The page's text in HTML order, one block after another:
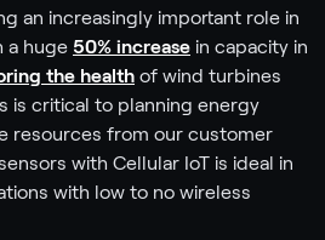
an increasingly important role in
a huge 50% increase in capacity in
the health of wind turbines
is critical to planning energy
resources from our customer
with Cellular IoT is ideal in
with low to no wireless